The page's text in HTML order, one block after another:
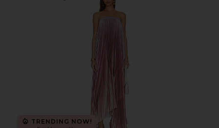
Favorite Bisous Strapless Gown
TRENDING NOW!